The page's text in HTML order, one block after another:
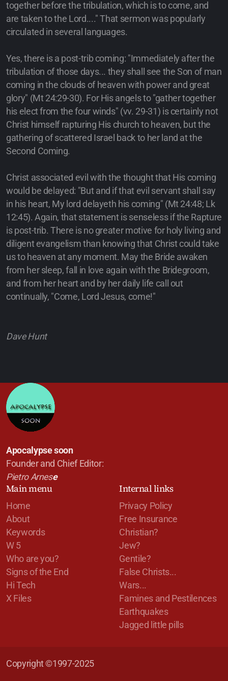
together before the tribulation, which is to come, and
are taken to the Lord...." That sermon was popularly
circulated in several languages.
Yes, there is a post-trib coming: "Immediately after the
tribulation of those days... they shall see the Son of man
coming in the clouds of heaven with power and great
glory" (Mt 24:29-30). For His angels to "gather together
his elect from the four winds" (vv. 29-31) is certainly not
Christ himself rapturing His church to heaven, but the
gathering of scattered Israel back to her land at the
Second Coming.
Christ associated evil with the thought that His coming
would be delayed: "But and if that evil servant shall say
in his heart, My lord delayeth his coming" (Mt 24:48; Lk
12:45). Again, that statement is senseless if the Rapture
is post-trib. There is no greater motive for holy living and
diligent evangelism than knowing that Christ could take
us to heaven at any moment. May the Bride awaken
from her sleep, fall in love again with the Bridegroom,
and from her heart and by her daily life call out
continually, "Come, Lord Jesus, come!"
Dave Hunt
Apocalypse soon
Founder and Chief Editor:
Pietro Arnese
Main menu
Home
About
Keywords
W 5
Who are you?
Signs of the End
Hi Tech
X Files
Internal links
Privacy Policy
Free Insurance
Christian?
Jew?
Gentile?
False Christs...
Wars...
Famines and Pestilences
Earthquakes
Jagged little pills
Copyright ©1997-2025